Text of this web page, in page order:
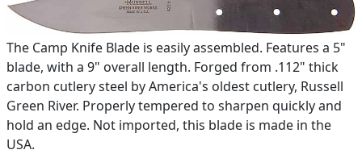
The Camp Knife Blade is easily assembled. Features a 5"
blade, with a 9" overall length. Forged from .112" thick
carbon cutlery steel by America's oldest cutlery, Russell
Green River. Properly tempered to sharpen quickly and
hold an edge. Not imported, this blade is made in the
USA.